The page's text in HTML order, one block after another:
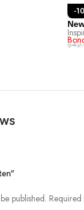
-
$
published.